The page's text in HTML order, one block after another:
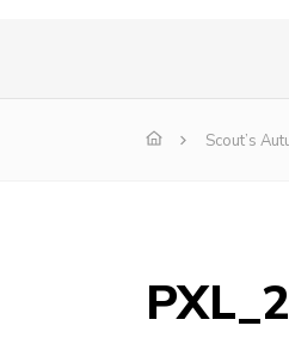
Scout’s